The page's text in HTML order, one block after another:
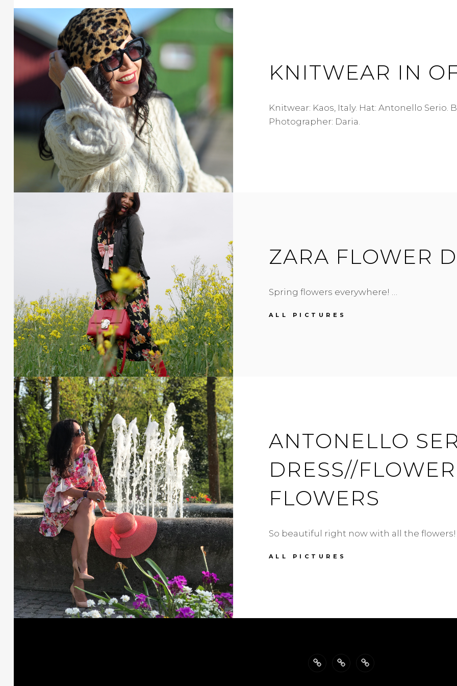
KNITWEAR IN
Knitwear: Kaos, Italy. Hat: Antonello Serio.
Photographer: Daria.
ZARA FLOWER
Spring flowers everywhere! …
ALL PICTURES
ANTONELLO
DRESS//
FLOWERS
So beautiful right now with all the flowers!
ALL PICTURES